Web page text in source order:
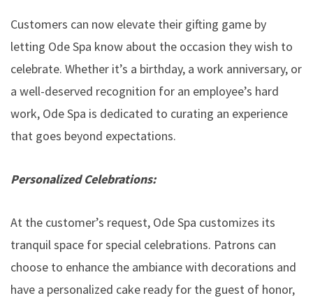
Customers can now elevate their gifting game by
letting Ode Spa know about the occasion they wish to
celebrate. Whether it’s a birthday, a work anniversary, or
a well-deserved recognition for an employee’s hard
work, Ode Spa is dedicated to curating an experience
that goes beyond expectations.
Personalized Celebrations:
At the customer’s request, Ode Spa customizes its
tranquil space for special celebrations. Patrons can
choose to enhance the ambiance with decorations and
have a personalized cake ready for the guest of honor,